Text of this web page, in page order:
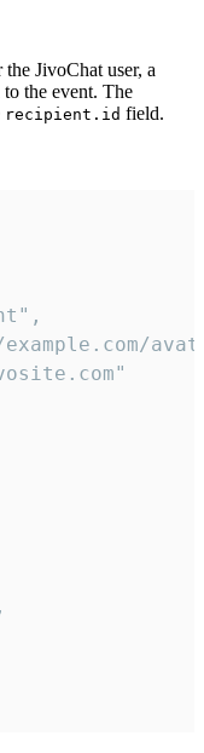
JivoChat user, a
the event. The
recipient.id field.